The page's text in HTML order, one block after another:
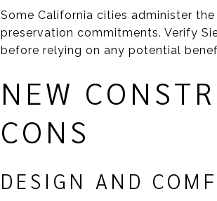
Some California cities administer
preservation commitments. Verify
before relying on any potential
NEW
CONS
DESIGN AND